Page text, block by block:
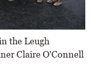
the Leugh
Claire O'Connell